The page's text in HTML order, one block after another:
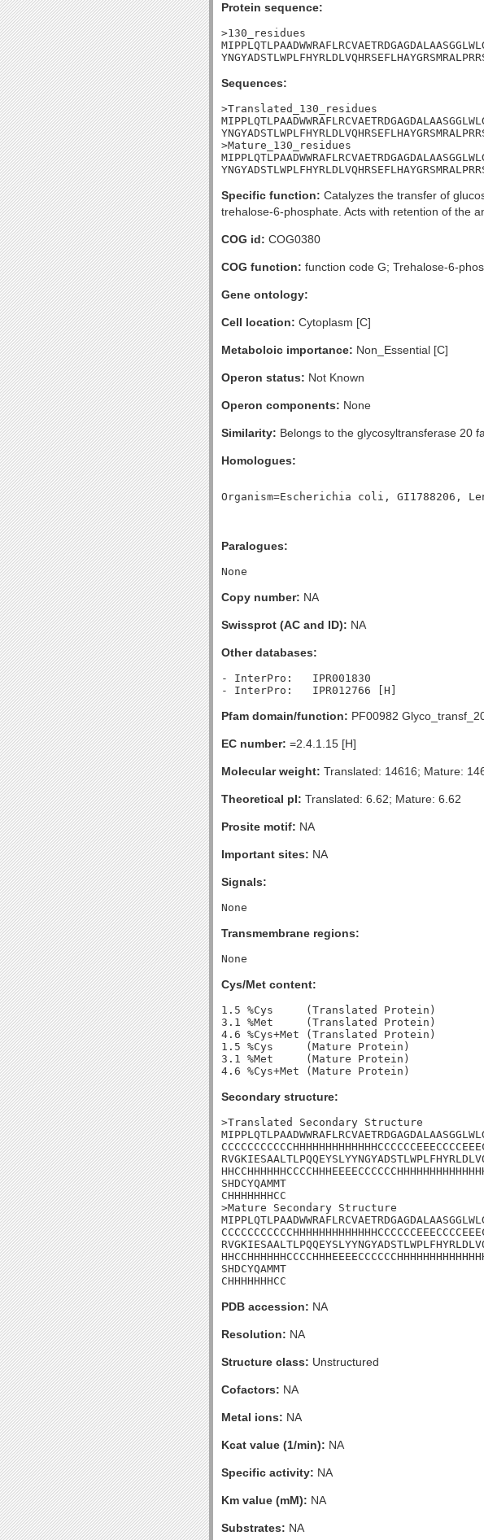
Protein sequence:
>130_residues
Sequences:
>Translated_130_residues
>Mature_130_residues
Specific function: Catalyzes the transfer of
trehalose-6-phosphate. Acts with retention of the
COG id: COG0380
COG function: function code G; Trehalose-6-
Gene ontology:
Cell location: Cytoplasm [C]
Metaboloic importance: Non_Essential [C]
Operon status: Not Known
Operon components: None
Similarity: Belongs to the glycosyltransferase 20
Homologues:
Paralogues:
Copy number: NA
Swissprot (AC and ID): NA
Other databases:
- InterPro:   IPR001830
Pfam domain/function: PF00982
EC number: =2.4.1.15 [H]
Molecular weight: Translated: 14616; Mature:
Theoretical pI: Translated: 6.62; Mature: 6.62
Prosite motif: NA
Important sites: NA
Signals:
Transmembrane regions:
Cys/Met content:
1.5 %Cys     (Translated Protein)
3.1 %Met     (Translated Protein)
4.6 %Cys+Met (Translated Protein)
1.5 %Cys     (Mature Protein)
3.1 %Met     (Mature Protein)
Secondary structure:
>Translated Secondary Structure
SHDCYQAMMT
CHHHHHHHCC
>Mature Secondary Structure
SHDCYQAMMT
CHHHHHHHCC
PDB accession: NA
Resolution: NA
Structure class: Unstructured
Cofactors: NA
Metal ions: NA
Kcat value (1/min): NA
Specific activity: NA
Km value (mM): NA
Substrates: NA